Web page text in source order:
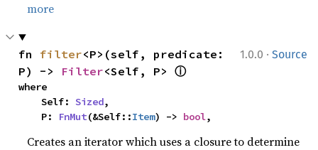
more
1.0.0 · Source
fn filter<P>(self, predicate:
P) -> Filter<Self, P> ⓘ
where
    Self:
Sized,
    P:
FnMut(&Self::Item) -> bool,
Creates an iterator which uses a closure to determine